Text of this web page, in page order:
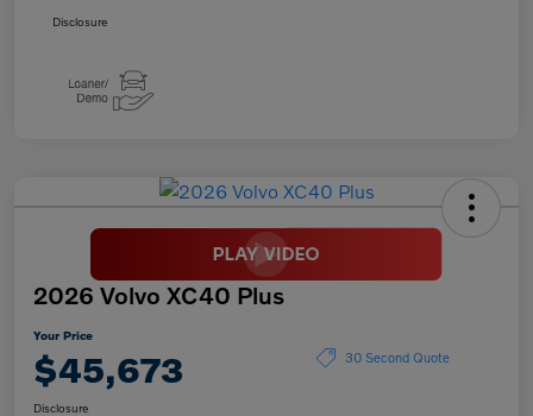
Disclosure
2026 Volvo XC40 Plus
Your Price
$45,673 30 Second Quote
Disclosure